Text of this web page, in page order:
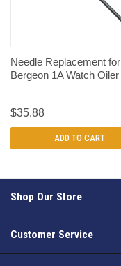
Needle Replacement for
Bergeon 1A Watch Oiler
$35.88
ADD TO CART
Shop Our Store
Customer Service